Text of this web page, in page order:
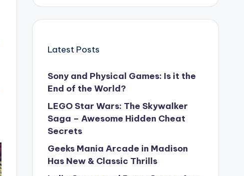
Latest Posts
Sony and Physical Games: Is it the
End of the World?
LEGO Star Wars: The Skywalker
Saga – Awesome Hidden Cheat
Secrets
Geeks Mania Arcade in Madison
Has New & Classic Thrills